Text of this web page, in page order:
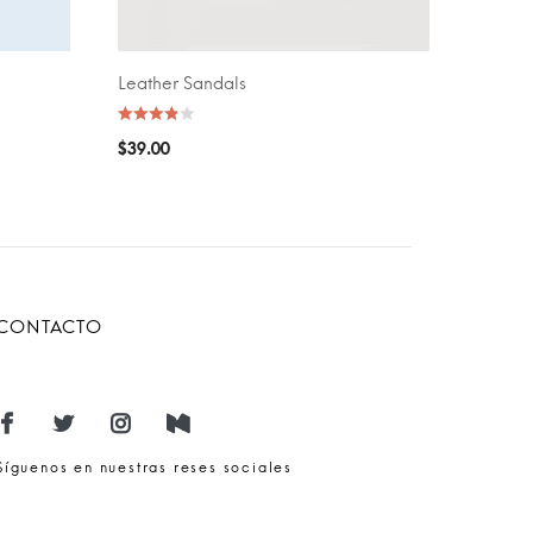
ADD TO CART
Leather Sandals
$39.00
en nuestras reses sociales